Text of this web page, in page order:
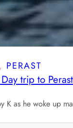
, PERAST
trip to
K as he woke up